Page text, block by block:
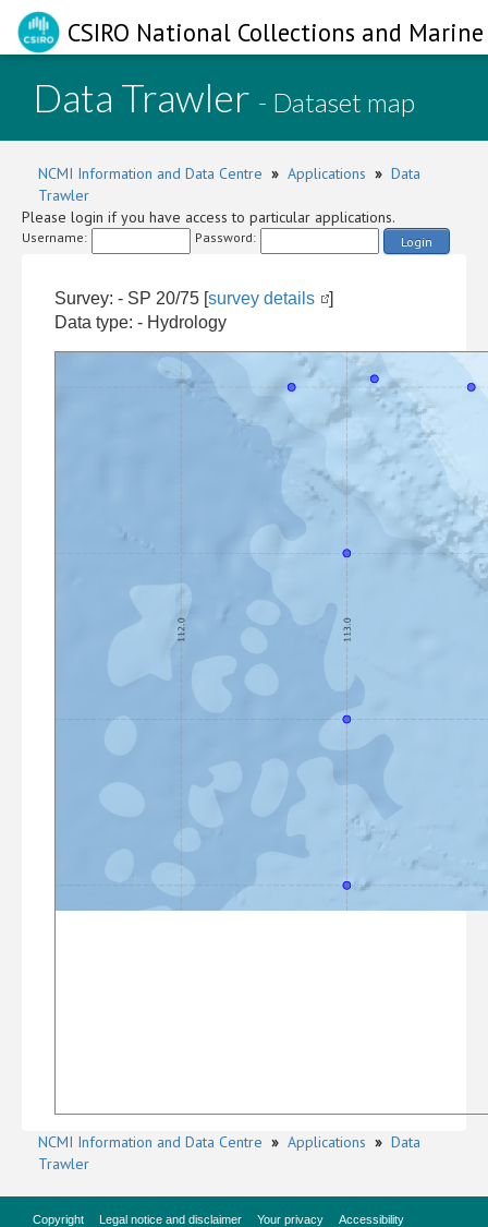
CSIRO National Collections and
Data Trawler - Dataset map
NCMI Information and Data Centre » Applications » Data
Trawler
Please login if you have access to particular applications.
Username: Password: Login
Survey: - SP 20/75 [survey details
]
Data type: - Hydrology
NCMI Information and Data Centre » Applications » Data
Trawler
Copyright Legal notice and disclaimer Your privacy
Accessibility